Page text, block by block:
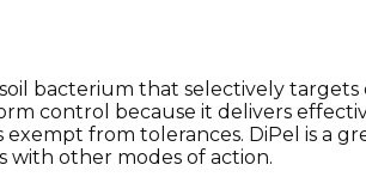
bacterium that selectively
control because it delivers
from tolerances. DiPel is a
with other modes of action.